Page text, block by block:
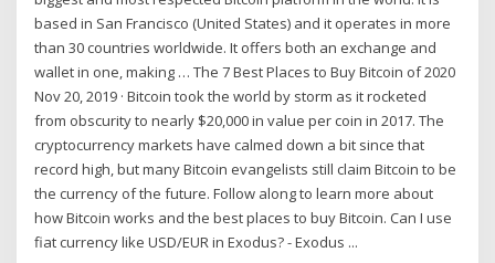
based in San Francisco (United States) and it operates in more
than 30 countries worldwide. It offers both an exchange and
wallet in one, making … The 7 Best Places to Buy Bitcoin of 2020
Nov 20, 2019 · Bitcoin took the world by storm as it rocketed
from obscurity to nearly $20,000 in value per coin in 2017. The
cryptocurrency markets have calmed down a bit since that
record high, but many Bitcoin evangelists still claim Bitcoin to be
the currency of the future. Follow along to learn more about
how Bitcoin works and the best places to buy Bitcoin. Can I use
fiat currency like USD/EUR in Exodus? - Exodus ...